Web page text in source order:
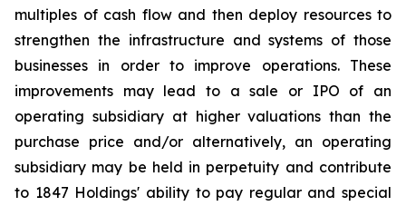
multiples of cash flow and then deploy resources to
strengthen the infrastructure and systems of those
businesses in order to improve operations. These
improvements may lead to a sale or IPO of an
operating subsidiary at higher valuations than the
purchase price and/or alternatively, an operating
subsidiary may be held in perpetuity and contribute
to 1847 Holdings' ability to pay regular and special